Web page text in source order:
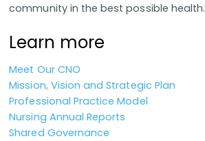
community in the best possible health.
Learn more
Meet Our CNO
Mission, Vision and Strategic Plan
Professional Practice Model
Nursing Annual Reports
Shared Governance